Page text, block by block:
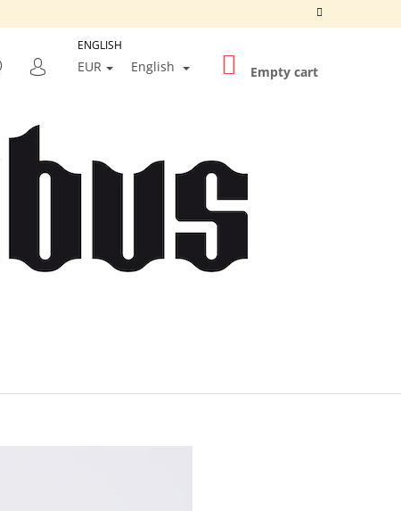
SEARCH
LOGIN
EUR English SHOPPING
CART
Empty cart
ENGLISH